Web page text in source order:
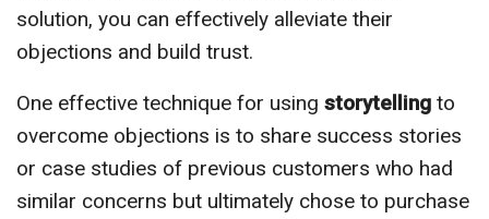
solution, you can effectively alleviate their
objections and build trust.
One effective technique for using storytelling to
overcome objections is to share success stories
or case studies of previous customers who had
similar concerns but ultimately chose to purchase